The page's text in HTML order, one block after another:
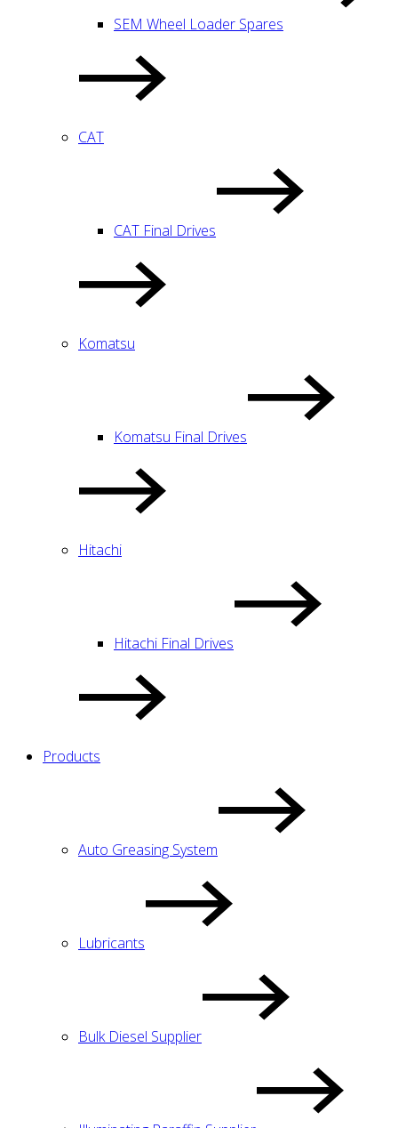
SEM Wheel Loader Spares
CAT
CAT Final Drives
Komatsu
Komatsu Final Drives
Hitachi
Hitachi Final Drives
Products
Auto Greasing System
Lubricants
Bulk Diesel Supplier